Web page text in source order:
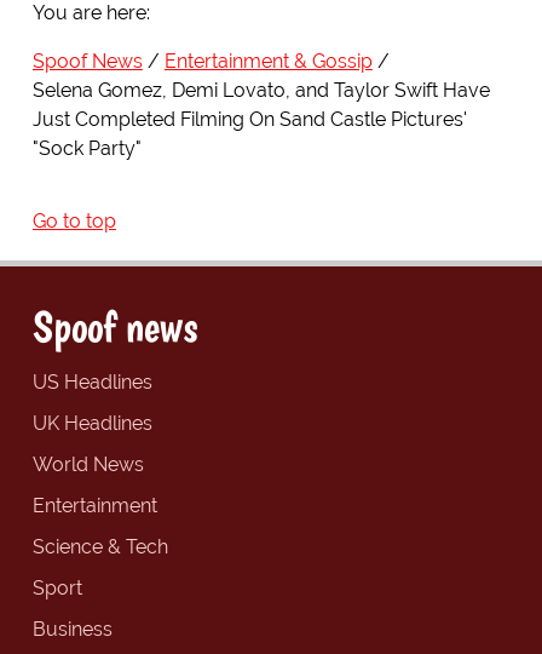
You are here:
Spoof News
Entertainment & Gossip
Selena Gomez, Demi Lovato, and Taylor Swift Have
Just Completed Filming On Sand Castle Pictures'
"Sock Party"
Go to top
Spoof news
US Headlines
UK Headlines
World News
Entertainment
Science & Tech
Sport
Business